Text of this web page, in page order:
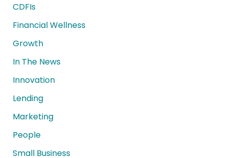
CDFIs
Financial Wellness
Growth
In The News
Innovation
Lending
Marketing
People
Small Business